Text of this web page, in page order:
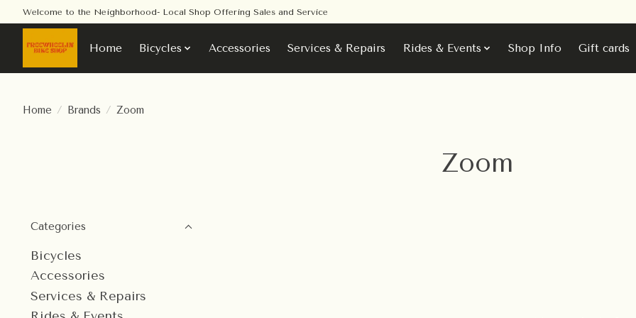
Welcome to the Neighborhood- Local Shop Offering Sales and Service
Home Bicycles Accessories Services & Repairs Rides & Events Shop Info Gift cards
Home / Brands / Zoom
Zoom
Categories
Bicycles
Accessories
Services & Repairs